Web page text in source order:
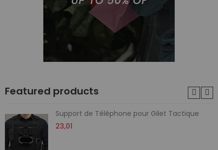
Featured products
Support de Téléphone pour Gilet Tactique
23,01